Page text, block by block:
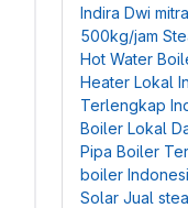
Indira Dwi mitra
500kg/jam
Hot Water
Heater Lokal
Terlengkap
Boiler Lokal
Pipa Boiler
boiler
Solar Jual